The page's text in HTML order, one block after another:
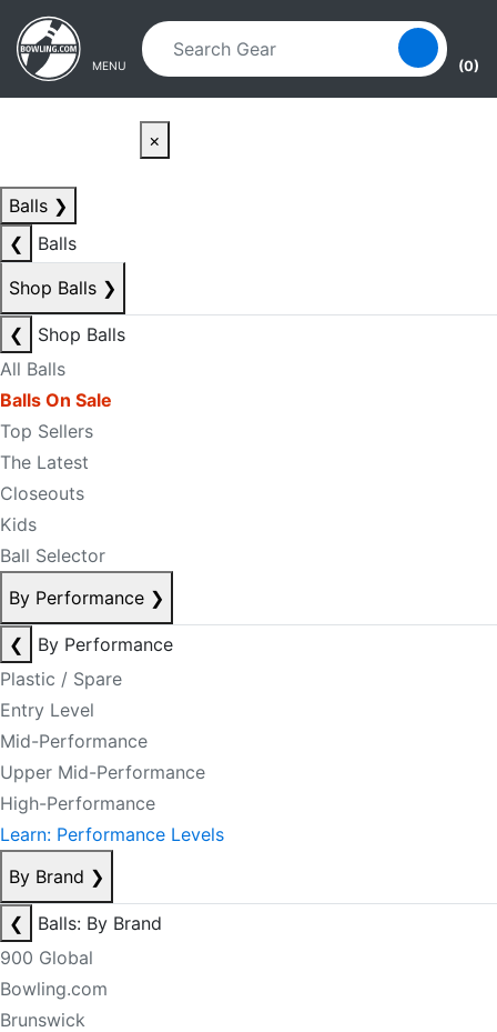
Skip to main content
Skip to navigation
MENU (0)
×
Balls ❯
❮
Balls
Shop Balls ❯
❮
Shop Balls
All Balls
Balls On Sale
Top Sellers
The Latest
Closeouts
Kids
Ball Selector
By Performance ❯
❮
By Performance
Plastic / Spare
Entry Level
Mid-Performance
Upper Mid-Performance
High-Performance
Learn: Performance Levels
By Brand ❯
❮
Balls: By Brand
900 Global
Bowling.com
Brunswick